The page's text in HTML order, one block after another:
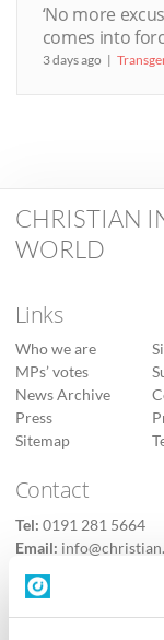
‘No more
comes into
3 days ago
CHRISTIAN
WORLD
Links
Who we are
MPs’ votes
News Archive
Press
Sitemap
Contact
Tel: 0191 281 5664
Email:
Contact us